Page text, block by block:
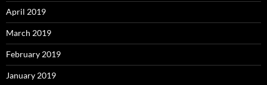
April 2019
March 2019
February 2019
January 2019